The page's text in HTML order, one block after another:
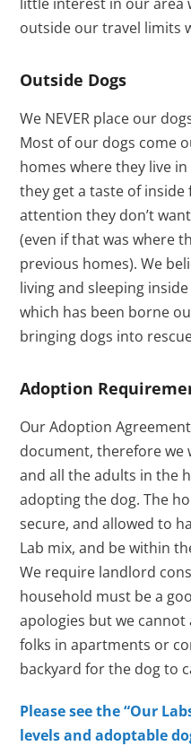
outside our travel limits
Outside Dogs
We NEVER place our
Most of our dogs come
homes where they live
they get a taste of inside
attention they don’t
(even if that was where
previous homes). We
living and sleeping
which has been borne
bringing dogs into
Adoption
Our Adoption
document, therefore we
and all the adults in the
adopting the dog. The
secure, and allowed to
Lab mix, and be within
We require landlord
household must be a
apologies but we
folks in apartments or
backyard for the dog to
Please see the “Our
levels and adoptable